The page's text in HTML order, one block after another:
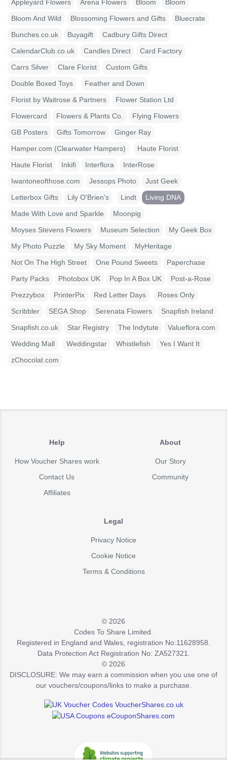
Appleyard Flowers
Arena Flowers Bloom
Bloom
Bloom And Wild
Blossoming Flowers and Gifts
Bluecrate
Bunches.co.uk
Buyagift
Cadbury Gifts Direct
CalendarClub.co.uk
Candles Direct
Card Factory
Carrs Silver
Clare Florist
Custom Gifts
Double Boxed Toys
Feather and Down
Florist by Waitrose & Partners
Flower Station Ltd
Flowercard
Flowers & Plants Co.
Flying Flowers
GB Posters
Gifts Tomorrow
Ginger Ray
Hamper.com (Clearwater Hampers)
Haute Florist
Haute Florist
Inkifi Interflora
InterRose
Iwantoneofthose.com
Jessops Photo
Just Geek
Letterbox Gifts
Lily O'Brien's Lindt
Living DNA
Made With Love and Sparkle
Moonpig
Moyses Stevens Flowers
Museum Selection
My Geek Box
My Photo Puzzle
My Sky Moment
MyHeritage
Not On The High Street
One Pound Sweets
Paperchase
Party Packs
Photobox UK Pop In A Box UK
Post-a-Rose
Prezzybox
PrinterPix Red Letter Days
Roses Only
Scribbler
SEGA Shop Serenata Flowers
Snapfish Ireland
Snapfish.co.uk
Star Registry The Indytute
Valueflora.com
Wedding Mall
Weddingstar Whistlefish
Yes I Want It
zChocolat.com
Help
How Voucher Shares work
Contact Us
Affiliates
About
Our Story
Community
Legal
Privacy Notice
Cookie Notice
Terms & Conditions
© 2026
Codes To Share Limited.
Registered in England and Wales, registration No:11628958.
Data Protection Act Registration No: ZA527321.
© 2026
DISCLOSURE: We may earn a commission when you use one of
our vouchers/coupons/links to make a purchase.